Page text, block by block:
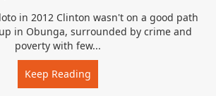
in 2012 Clinton wasn't on a good path
in Obunga, surrounded by crime and
poverty with few...
Keep Reading